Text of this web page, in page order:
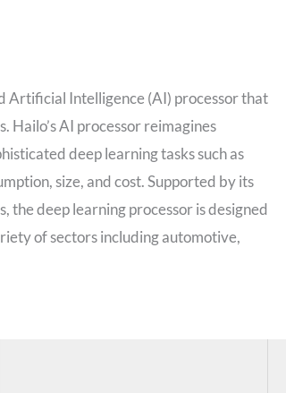
Artificial Intelligence (AI) processor that
AI processor reimagines
deep learning tasks such as
size, and cost. Supported by its
deep learning processor is designed
of sectors including automotive,